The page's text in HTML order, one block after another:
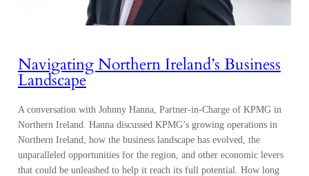
Navigating Northern Ireland’s Business
Landscape
A conversation with Johnny Hanna, Partner-in-Charge of KPMG in
Northern Ireland. Hanna discussed KPMG’s growing operations in
Northern Ireland, how the business landscape has evolved, the
unparalleled opportunities for the region, and other economic levers
that could be unleashed to help it reach its full potential. How long